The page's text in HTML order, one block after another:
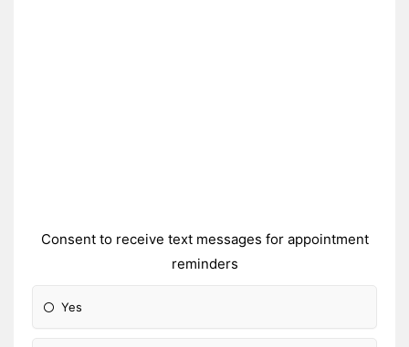
Consent to receive text messages for appointment
reminders
Yes